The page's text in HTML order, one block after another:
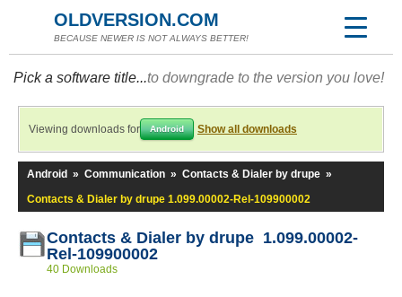
OLDVERSION.COM
BECAUSE NEWER IS NOT ALWAYS BETTER!
Pick a software title...to downgrade to the version you love!
Viewing downloads for Android Show all downloads
Android » Communication » Contacts & Dialer by drupe »
Contacts & Dialer by drupe 1.099.00002-Rel-109900002
Contacts & Dialer by drupe 1.099.00002-
Rel-109900002
40 Downloads